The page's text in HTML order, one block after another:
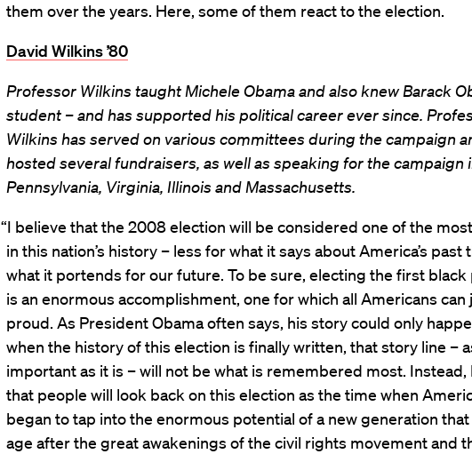
them over the years. Here, some of them react to the election.
David Wilkins ’80
Professor Wilkins taught Michele Obama and also knew Barack
student – and has supported his political career ever since.
Wilkins has served on various committees during the campaign
hosted several fundraisers, as well as speaking for the campaign
Pennsylvania, Virginia, Illinois and Massachusetts.
“I believe that the 2008 election will be considered one of the
in this nation’s history – less for what it says about America’s past
what it portends for our future. To be sure, electing the first
is an enormous accomplishment, one for which all Americans can
proud. As President Obama often says, his story could only
when the history of this election is finally written, that story line –
important as it is – will not be what is remembered most. Instead,
that people will look back on this election as the time when
began to tap into the enormous potential of a new generation
age after the great awakenings of the civil rights movement and